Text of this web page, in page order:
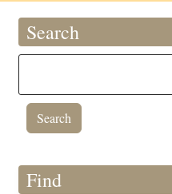
Search
Find